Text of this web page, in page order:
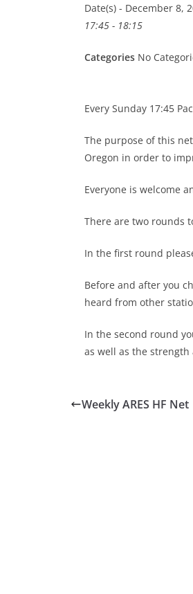
Date(s) - December 8,
17:45 - 18:15
Categories No
Every Sunday 17:45
The purpose of this
Oregon in order to
Everyone is welcome
There are two rounds
In the first round
Before and after you
heard from other
In the second round
as well as the
Weekly ARES HF Net